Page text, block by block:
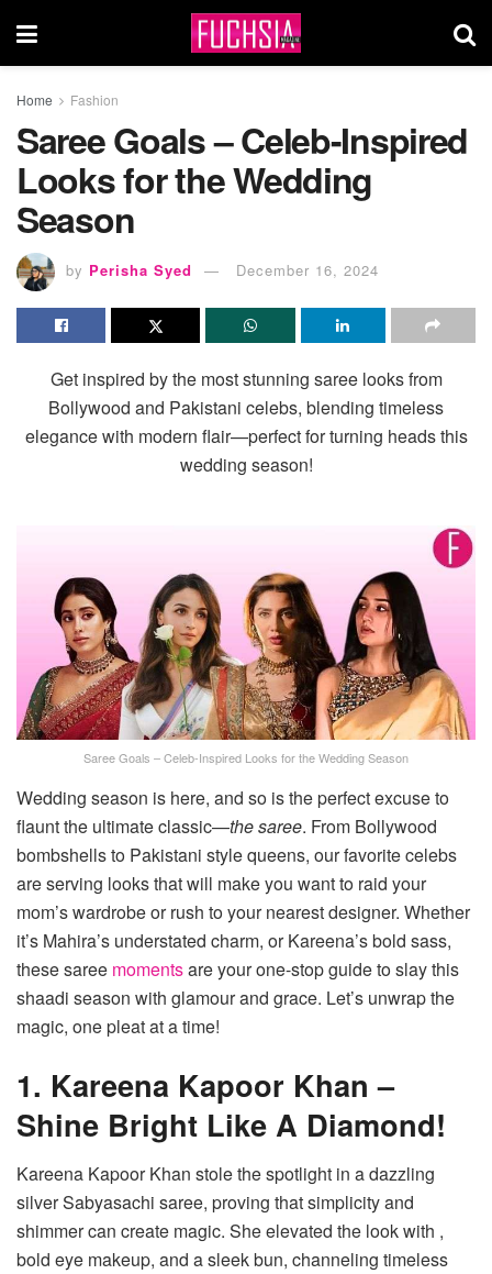
Home Fashion
Saree Goals – Celeb-Inspired
Looks for the Wedding
Season
by Perisha Syed December 16, 2024
Get inspired by the most stunning saree looks from
Bollywood and Pakistani celebs, blending timeless
elegance with modern flair—perfect for turning heads this
wedding season!
Saree Goals – Celeb-Inspired Looks for the Wedding Season
Wedding season is here, and so is the perfect excuse to
flaunt the ultimate classic—the saree. From Bollywood
bombshells to Pakistani style queens, our favorite celebs
are serving looks that will make you want to raid your
mom’s wardrobe or rush to your nearest designer. Whether
it’s Mahira’s understated charm, or Kareena’s bold sass,
these saree momentsare your one-stop guide to slay this
shaadi season with glamour and grace. Let’s unwrap the
magic, one pleat at a time!
1. Kareena Kapoor Khan –
Shine Bright Like A Diamond!
Kareena Kapoor Khan stole the spotlight in a dazzling
silver Sabyasachi saree, proving that simplicity and
shimmer can create magic. She elevated the look with ,
bold eye makeup, and a sleek bun, channeling timeless